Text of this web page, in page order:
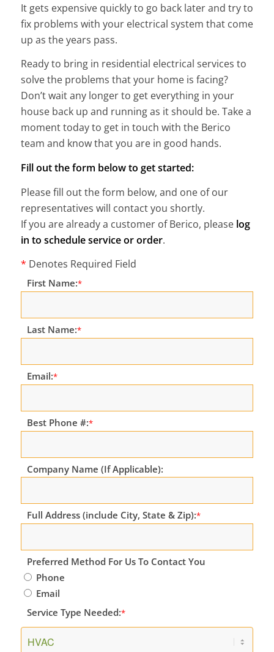
It gets expensive quickly to go back later and try to
fix problems with your electrical system that come
up as the years pass.
Ready to bring in residential electrical services to
solve the problems that your home is facing?
Don’t wait any longer to get everything in your
house back up and running as it should be. Take a
moment today to get in touch with the Berico
team and know that you are in good hands.
Fill out the form below to get started:
Please fill out the form below, and one of our
representatives will contact you shortly.
If you are already a customer of Berico, please log
in to schedule service or order.
* Denotes Required Field
First Name:*
Last Name:*
Email:*
Best Phone #:*
Company Name (If Applicable):
Full Address (include City, State & Zip):*
Preferred Method For Us To Contact You
Phone
Email
Service Type Needed:*